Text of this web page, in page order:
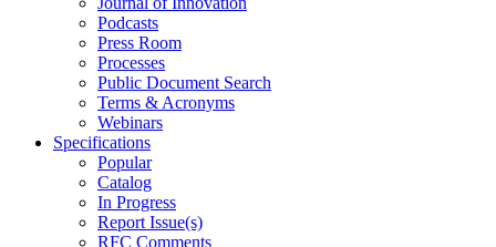
Podcasts
Press Room
Processes
Public Document Search
Terms & Acronyms
Webinars
Specifications
Popular
Catalog
In Progress
Report Issue(s)
RFC Comments